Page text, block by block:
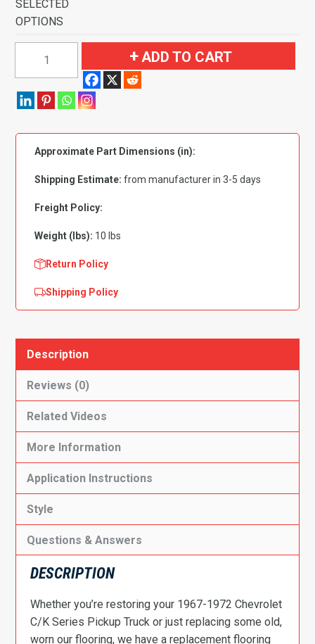
SELECTED
OPTIONS
K20
Gas
Tank
Door
Kick
Flooring
quantity
ADD TO CART
Approximate Part Dimensions (in):
Shipping Estimate: from manufacturer in 3-5 days
Freight Policy:
Weight (lbs): 10 lbs
Return Policy
Shipping Policy
Description
Reviews (0)
Related Videos
More Information
Application Instructions
Style
Questions & Answers
DESCRIPTION
Whether you’re restoring your 1967-1972 Chevrolet
C/K Series Pickup Truck or just replacing some old,
worn our flooring, we have a replacement flooring